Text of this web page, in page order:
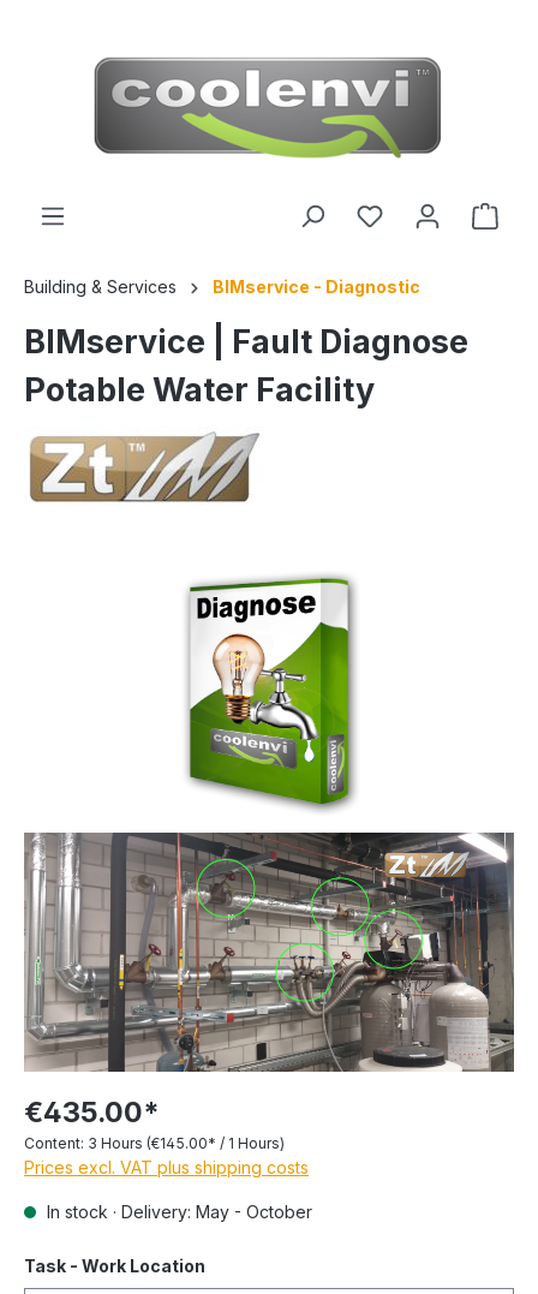
Building & Services BIMservice - Diagnostic
BIMservice | Fault Diagnose
Potable Water Facility
€435.00*
Content: 3 Hours (€145.00* / 1 Hours)
Prices excl. VAT plus shipping costs
In stock · Delivery: May - October
Task - Work Location